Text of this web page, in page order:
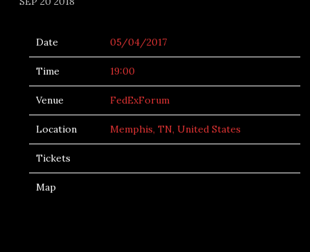
Date 05/04/2017
Time 19:00
Venue FedExForum
Location Memphis, TN, United States
Tickets
Map